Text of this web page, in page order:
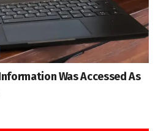
Was Accessed As